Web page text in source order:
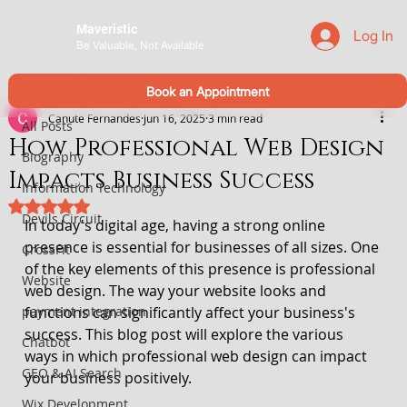
Maveristic
Be Valuable, Not Available Log In
Book an Appointment
All Posts
Biography
Information Technology
Devils Circuit
CrossFit
Website
payment integration
Chatbot
GEO & AI Search
Wix Development
How Professional Web Design
Impacts Business Success
Canute Fernandes Jun 16, 20253 min read
Rated NaN out of 5 stars.
In today's digital age, having a strong online
presence is essential for businesses of all sizes. One
of the key elements of this presence is professional
web design. The way your website looks and
functions can significantly affect your business's
success. This blog post will explore the various
ways in which professional web design can impact
your business positively.